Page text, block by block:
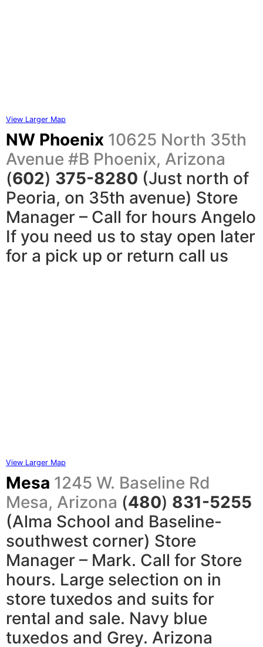
View Larger Map
NW Phoenix 10625 North 35th
Avenue #B Phoenix, Arizona
(602) 375-8280 (Just north of
Peoria, on 35th avenue) Store
Manager – Call for hours Angelo
If you need us to stay open later
for a pick up or return call us
View Larger Map
Mesa 1245 W. Baseline Rd
Mesa, Arizona (480) 831-5255
(Alma School and Baseline-
southwest corner) Store
Manager – Mark. Call for Store
hours. Large selection on in
store tuxedos and suits for
rental and sale. Navy blue
tuxedos and Grey. Arizona